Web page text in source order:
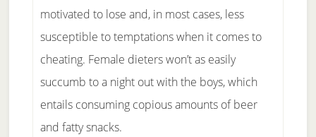
motivated to lose and, in most cases, less
susceptible to temptations when it comes to
cheating. Female dieters won’t as easily
succumb to a night out with the boys, which
entails consuming copious amounts of beer
and fatty snacks.